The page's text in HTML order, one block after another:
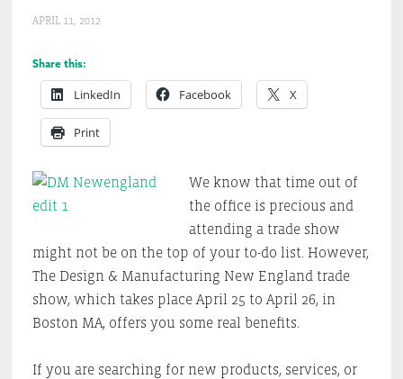
APRIL 11, 2012
Share this:
LinkedIn Facebook X
Print
We know that time out of
the office is precious and
attending a trade show
might not be on the top of your to-do list. However,
The Design & Manufacturing New England trade
show, which takes place April 25 to April 26, in
Boston MA, offers you some real benefits.
If you are searching for new products, services, or